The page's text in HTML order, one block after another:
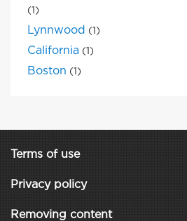
(1)
Lynnwood (1)
California (1)
Boston (1)
Terms of use
Privacy policy
Removing content